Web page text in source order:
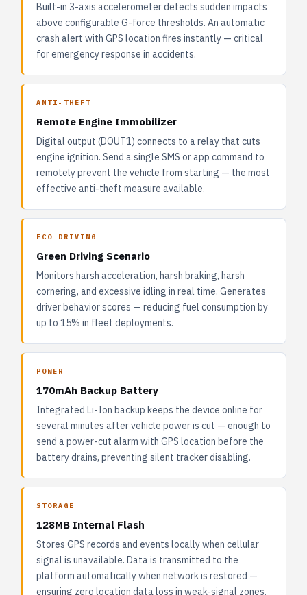
Built-in 3-axis accelerometer detects sudden impacts
above configurable G-force thresholds. An automatic
crash alert with GPS location fires instantly — critical
for emergency response in accidents.
ANTI-THEFT
Remote Engine Immobilizer
Digital output (DOUT1) connects to a relay that cuts
engine ignition. Send a single SMS or app command to
remotely prevent the vehicle from starting — the most
effective anti-theft measure available.
ECO DRIVING
Green Driving Scenario
Monitors harsh acceleration, harsh braking, harsh
cornering, and excessive idling in real time. Generates
driver behavior scores — reducing fuel consumption by
up to 15% in fleet deployments.
POWER
170mAh Backup Battery
Integrated Li-Ion backup keeps the device online for
several minutes after vehicle power is cut — enough to
send a power-cut alarm with GPS location before the
battery drains, preventing silent tracker disabling.
STORAGE
128MB Internal Flash
Stores GPS records and events locally when cellular
signal is unavailable. Data is transmitted to the
platform automatically when network is restored —
ensuring zero location data loss in weak-signal zones.